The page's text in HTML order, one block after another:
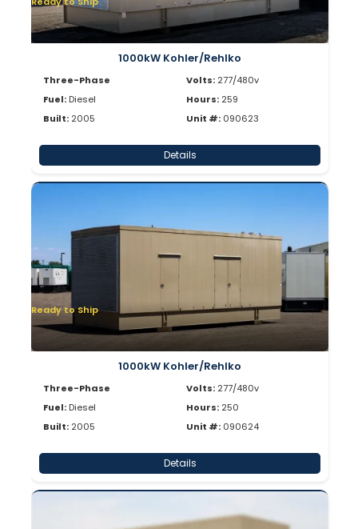
1000kW Kohler/Rehlko
Three-Phase
Fuel: Diesel
Built: 2005
Volts: 277/480v
Hours: 259
Unit #: 090623
Details
Ready to Ship
1000kW Kohler/Rehlko
Three-Phase
Fuel: Diesel
Built: 2005
Volts: 277/480v
Hours: 250
Unit #: 090624
Details